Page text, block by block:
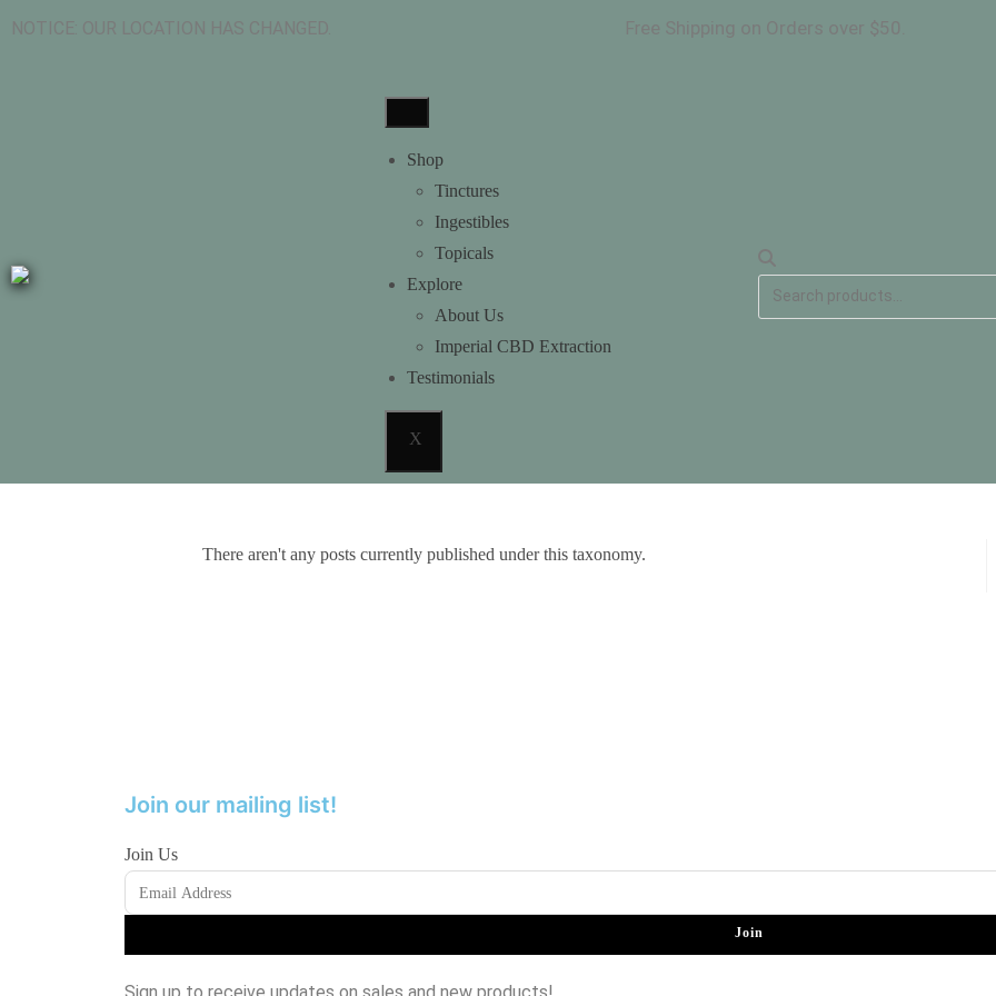
NOTICE: OUR LOCATION HAS CHANGED. Fr ee Shipping on Orders over $50.
Shop
Tinctures
Ingestibles
Topicals
Explore
About Us
Imperial CBD Extraction
Testimonials
X
There aren't any posts currently published under this taxonomy.
Join our mailing list!
Join Us
Join